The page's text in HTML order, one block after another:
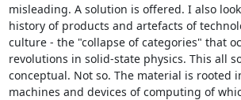
misleading. A solution is offered. I also
history of products and artefacts of
culture - the "collapse of categories" that
revolutions in solid-state physics. This all
conceptual. Not so. The material is rooted
machines and devices of computing of